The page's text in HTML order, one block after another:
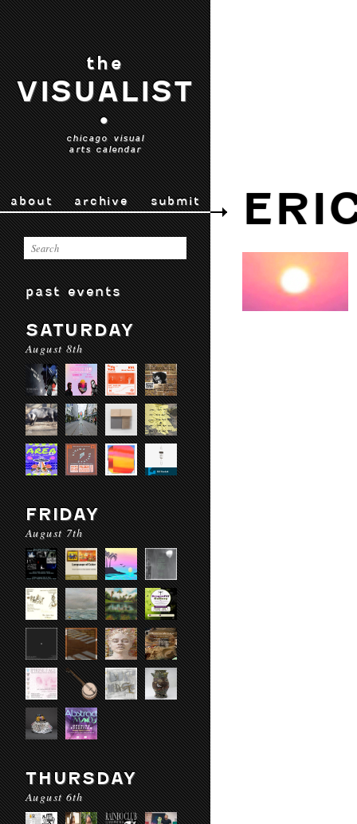
the
VISUALIST
•
chicago visual
arts calendar
about archive submit
past events
SATURDAY
August 8th
FRIDAY
August 7th
THURSDAY
August 6th